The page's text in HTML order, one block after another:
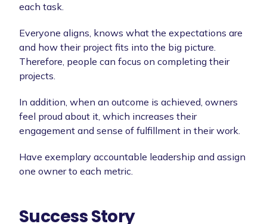
each task.
Everyone aligns, knows what the expectations are
and how their project fits into the big picture.
Therefore, people can focus on completing their
projects.
In addition, when an outcome is achieved, owners
feel proud about it, which increases their
engagement and sense of fulfillment in their work.
Have exemplary accountable leadership and assign
one owner to each metric.
Success Story